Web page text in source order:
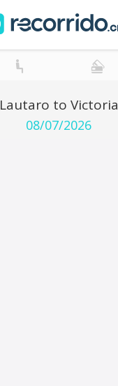
Lautaro to Victoria
08/07/2026